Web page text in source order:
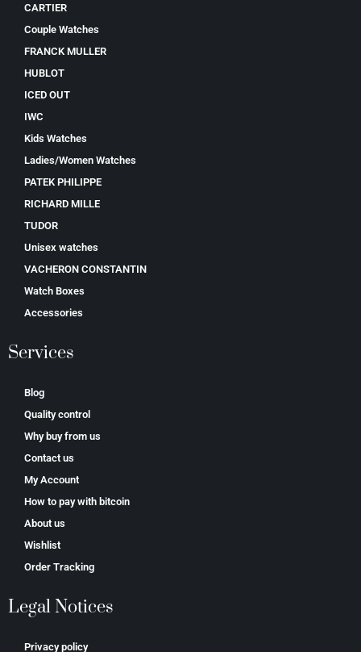
CARTIER
Couple Watches
FRANCK MULLER
HUBLOT
ICED OUT
IWC
Kids Watches
Ladies/Women Watches
PATEK PHILIPPE
RICHARD MILLE
TUDOR
Unisex watches
VACHERON CONSTANTIN
Watch Boxes
Accessories
Services
Blog
Quality control
Why buy from us
Contact us
My Account
How to pay with bitcoin
About us
Wishlist
Order Tracking
Legal Notices
Privacy policy